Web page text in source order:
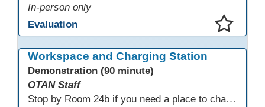
In-person only
Evaluation
Workspace and Charging Station
Demonstration (90 minute)
OTAN Staff
Stop by Room 24b if you need a place to charge your devices or a quiet space to do some work.